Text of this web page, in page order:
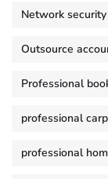
Network
Outsource
Professional
professional
professional